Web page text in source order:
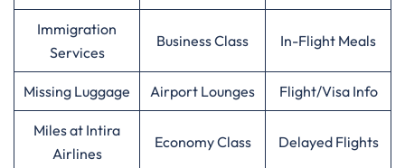
Immigration
Services
Business Class In-Flight Meals
Missing Luggage Airport Lounges Flight/Visa Info
Miles at Intira
Airlines
Economy Class Delayed Flights